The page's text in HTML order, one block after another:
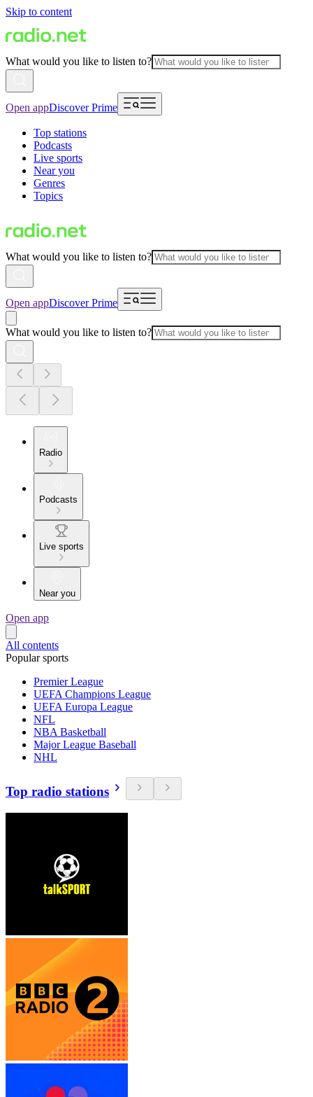
Skip to content
What would you like to listen to?
Open appDiscover Prime
Top stations
Podcasts
Live sports
Near you
Genres
Topics
What would you like to listen to?
Open appDiscover Prime
What would you like to listen to?
Radio
Podcasts
Live sports
Near you
Open app
All contents
Popular sports
Premier League
UEFA Champions League
UEFA Europa League
NFL
NBA Basketball
Major League Baseball
NHL
Top radio stations